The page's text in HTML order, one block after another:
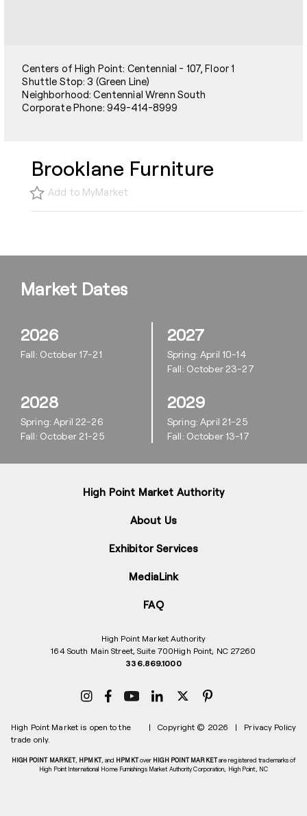
Centers of High Point: Centennial - 107, Floor 1
Shuttle Stop: 3 (Green Line)
Neighborhood: Centennial Wrenn South
Corporate Phone: 949-414-8999
Brooklane Furniture
Add to MyMarket
High Point Market Authority
164 South Main Street, Suite 700High Point, NC 27260
336.869.1000
High Point Market Authority
About Us
Exhibitor Services
MediaLink
FAQ
Market Dates
2026
Fall: October 17-21
2027
Spring: April 10-14
Fall: October 23-27
2028
Spring: April 22-26
Fall: October 21-25
2029
Spring: April 21-25
Fall: October 13-17
High Point Market is open to the
trade only.
| Copyright © 2026 | Privacy Policy
HIGH POINT MARKET, HPMKT, and HPMKTover HIGH POINT MARKETare registered trademarks of
High Point International Home Furnishings Market Authority Corporation, High Point, NC